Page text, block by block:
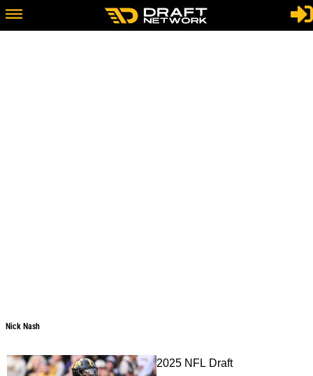
Nick Nash
2025 NFL Draft